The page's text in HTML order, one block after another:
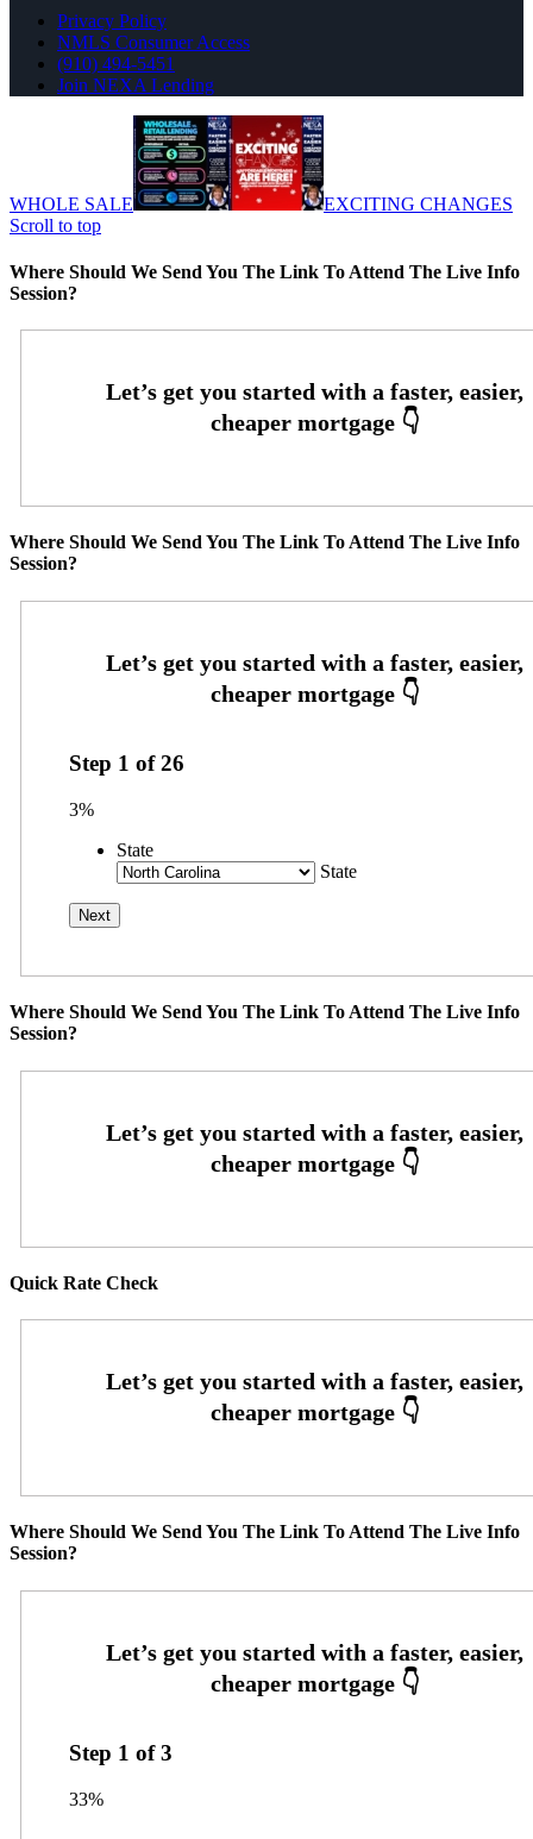
Privacy Policy
NMLS Consumer Access
(910) 494-5451
Join NEXA Lending
WHOLE SALE
EXCITING CHANGES
Scroll to top
Where Should We Send You The Link To Attend The Live Info
Session?
Where Should We Send You The Link To Attend The Live Info
Session?
Step 1 of26
3%
State
State
Where Should We Send You The Link To Attend The Live Info
Session?
Quick Rate Check
Where Should We Send You The Link To Attend The Live Info
Session?
Step 1 of3
33%